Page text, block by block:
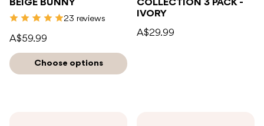
BEIGE BUNNY
23 reviews
A$59.99
Choose options
COLLECTION 3 PACK -
IVORY
A$29.99